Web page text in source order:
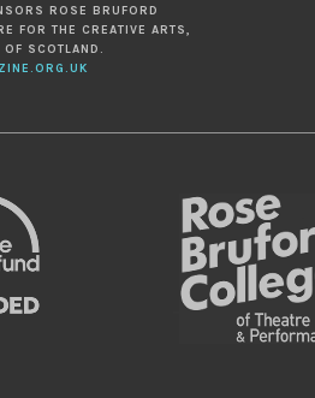
ROSE BRUFORD
FOR THE CREATIVE ARTS,
OF SCOTLAND.